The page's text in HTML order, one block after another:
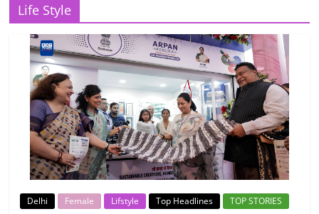
Life Style
Delhi Female Lifstyle Top Headlines TOP STORIES